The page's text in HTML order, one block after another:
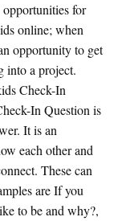
for
online; when
opportunity to get
into a project.
Check-In
In Question is
It is an
each other and
These can
are If you
to be and why?,